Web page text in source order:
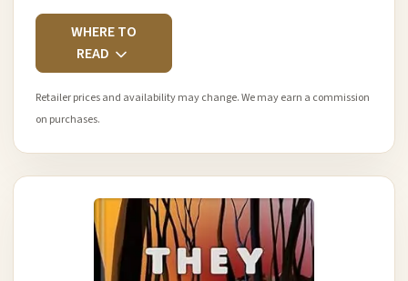
WHERE TO
READ
Retailer prices and availability may change. We may earn a commission
on purchases.